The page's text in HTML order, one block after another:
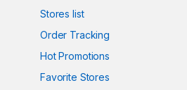
Stores list
Order Tracking
Hot Promotions
Favorite Stores